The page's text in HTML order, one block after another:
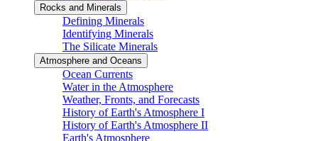
Rocks and Minerals
Defining Minerals
Identifying Minerals
The Silicate Minerals
Atmosphere and Oceans
Ocean Currents
Water in the Atmosphere
Weather, Fronts, and Forecasts
History of Earth's Atmosphere I
History of Earth's Atmosphere II
Earth's Atmosphere